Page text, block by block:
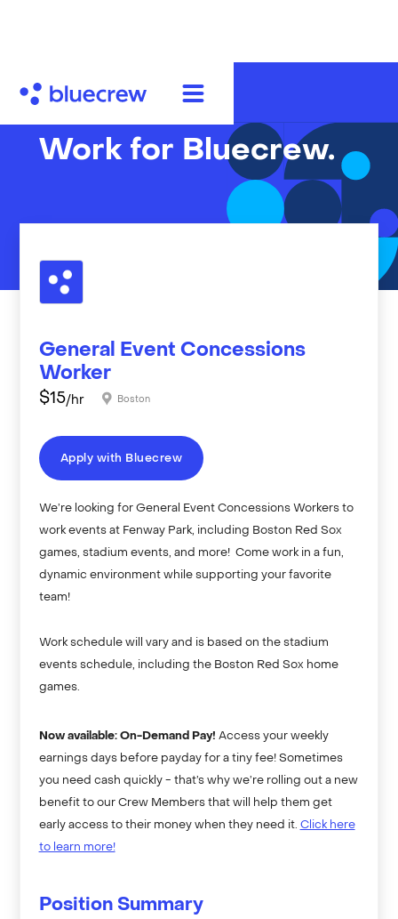
Work for Bluecrew.
General Event Concessions
Worker
$15/hr Boston
Apply with Bluecrew
We’re looking for General Event Concessions Workers to
work events at Fenway Park, including Boston Red Sox
games, stadium events, and more! Come work in a fun,
dynamic environment while supporting your favorite
team!
Work schedule will vary and is based on the stadium
events schedule, including the Boston Red Sox home
games.
Now available: On-Demand Pay! Access your weekly
earnings days before payday for a tiny fee! Sometimes
you need cash quickly - that’s why we’re rolling out a new
benefit to our Crew Members that will help them get
early access to their money when they need it. Click here
to learn more!
Position Summary